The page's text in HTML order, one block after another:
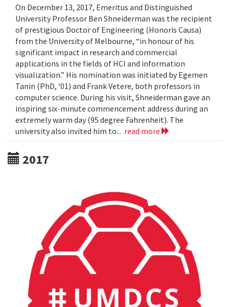
On December 13, 2017, Emeritus and Distinguished
University Professor Ben Shneiderman was the recipient
of prestigious Doctor of Engineering (Honoris Causa)
from the University of Melbourne, “in honour of his
significant impact in research and commercial
applications in the fields of HCI and information
visualization.” His nomination was initiated by Egemen
Tanin (PhD, ‘01) and Frank Vetere, both professors in
computer science. During his visit, Shneiderman gave an
inspiring six-minute commencement address during an
extremely warm day (95 degree Fahrenheit). The
university also invited him to... read more
2017